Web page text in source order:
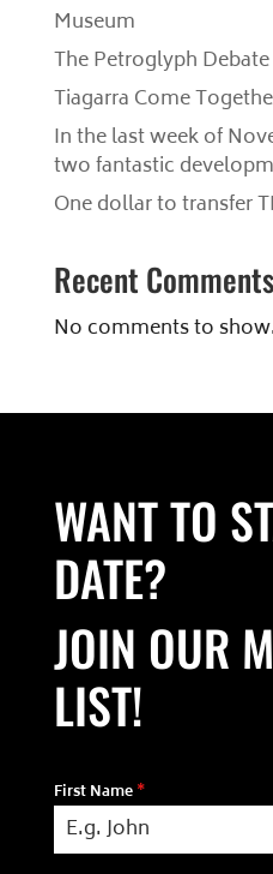
h
Museum
The Petroglyph Debate
Tiagarra Come
In the last week of
two fantastic
One dollar to transfer
Recent Comments
No comments to
WANT TO
DATE?
JOIN OUR
LIST!
First Name*